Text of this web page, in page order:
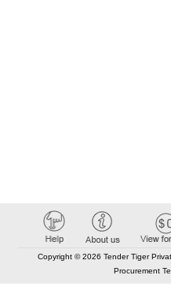
Copyright © 2026 Tender Tiger
Procurement